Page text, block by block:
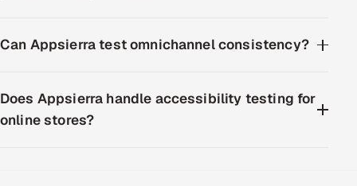
Can Appsierra test omnichannel consistency?
Does Appsierra handle accessibility testing for
online stores?